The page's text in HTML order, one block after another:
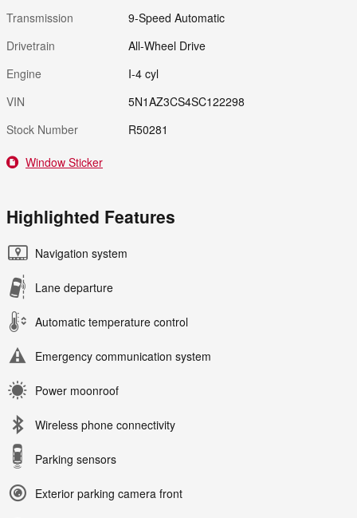
Transmission
9-Speed Automatic
Drivetrain
All-Wheel Drive
Engine
I-4 cyl
VIN
5N1AZ3CS4SC122298
Stock Number
R50281
Window Sticker
Highlighted Features
Navigation system
Lane departure
Automatic temperature control
Emergency communication system
Power moonroof
Wireless phone connectivity
Parking sensors
Exterior parking camera front